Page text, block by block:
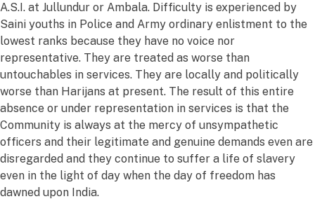
A.S.I. at Jullundur or Ambala. Difficulty is experienced by
Saini youths in Police and Army ordinary enlistment to the
lowest ranks because they have no voice nor
representative. They are treated as worse than
untouchables in services. They are locally and politically
worse than Harijans at present. The result of this entire
absence or under representation in services is that the
Community is always at the mercy of unsympathetic
officers and their legitimate and genuine demands even are
disregarded and they continue to suffer a life of slavery
even in the light of day when the day of freedom has
dawned upon India.